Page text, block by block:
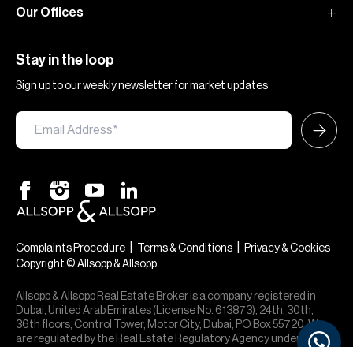
Our Offices
Stay in the loop
Sign up to our weekly newsletter for market updates
Complaints Procedure Terms & Conditions
Privacy & Cookies
Copyright © Allsopp & Allsopp
Allsopp & Allsopp Real Estate Broker is a company registered in
Dubai, United Arab Emirates (License No. 613873), 24th, 30th,
36th floors, Control Tower, Motor City, Dubai, PO Box 55720. We
are regulated by the Real Estate Regulatory Agency under office